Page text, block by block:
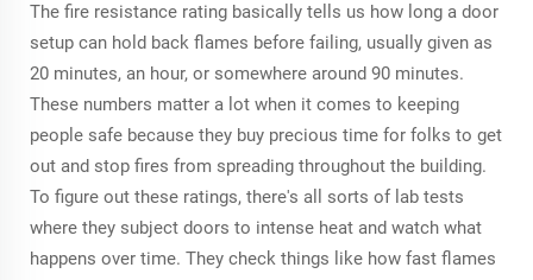
The fire resistance rating basically tells us how long a door
setup can hold back flames before failing, usually given as
20 minutes, an hour, or somewhere around 90 minutes.
These numbers matter a lot when it comes to keeping
people safe because they buy precious time for folks to get
out and stop fires from spreading throughout the building.
To figure out these ratings, there's all sorts of lab tests
where they subject doors to intense heat and watch what
happens over time. They check things like how fast flames